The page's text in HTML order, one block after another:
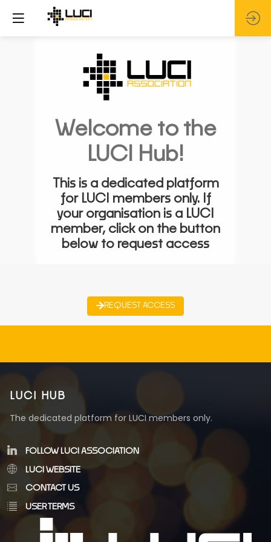
Welcome to the
LUCI Hub!
This is a dedicated platform
for LUCI members only. If
your organisation is a LUCI
member, click on the button
below to request access
REQUEST ACCESS
LUCI HUB
The dedicated platform for LUCI members only.
FOLLOW LUCI ASSOCIATION
LUCI WEBSITE
CONTACT US
USER TERMS